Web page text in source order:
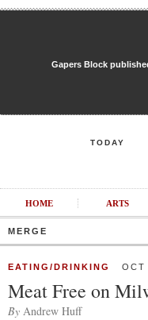
Gapers Block
TODAY
HOME ARTS
MERGE
EATING/DRINKING OCT
Meat Free on
By Andrew Huff